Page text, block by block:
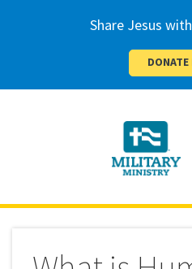
Share Jesus
DONATE
Cru